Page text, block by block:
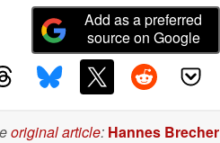
Add as a preferred
source on Google
original article: Hannes Brecher